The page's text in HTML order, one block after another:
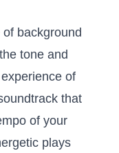
‍background
tone and
of
‌that
of ‍your
plays